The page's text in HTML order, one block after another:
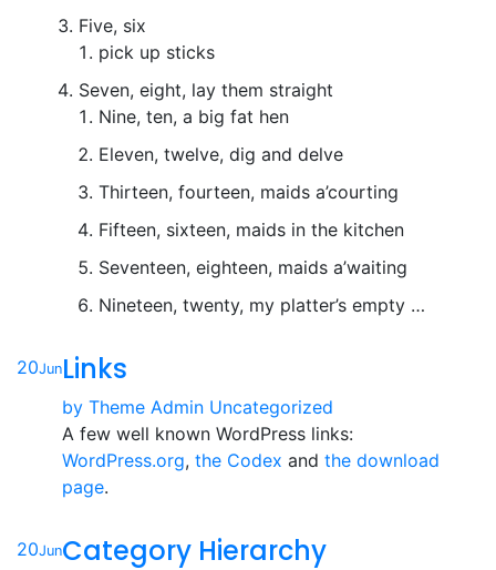
Five, six
pick up sticks
Seven, eight, lay them straight
Nine, ten, a big fat hen
Eleven, twelve, dig and delve
Thirteen, fourteen, maids a’courting
Fifteen, sixteen, maids in the kitchen
Seventeen, eighteen, maids a’waiting
Nineteen, twenty, my platter’s empty …
20JunLinks
by Theme Admin Uncategorized
A few well known WordPress links:
WordPress.org, the Codex and the download
page.
20JunCategory Hierarchy